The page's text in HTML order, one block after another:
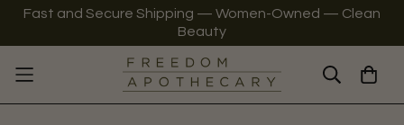
Fast and Secure Shipping — Women-Owned — Clean
Beauty